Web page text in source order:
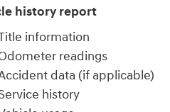
history report
information
readings
data (if applicable)
history